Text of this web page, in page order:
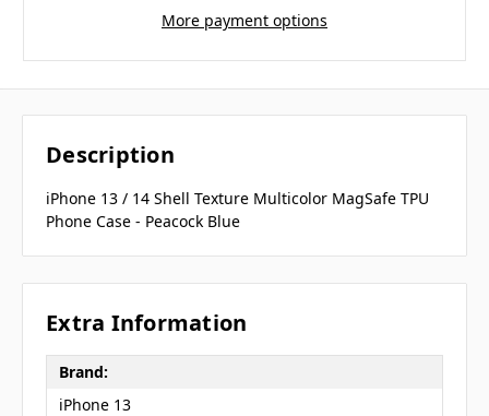
More payment options
Description
iPhone 13 / 14 Shell Texture Multicolor MagSafe TPU
Phone Case - Peacock Blue
Extra Information
Brand:
iPhone 13